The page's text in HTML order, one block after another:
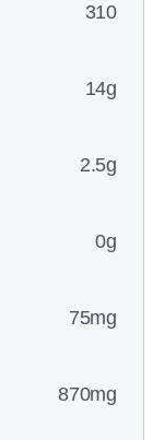
310
14g
2.5g
0g
75mg
870mg